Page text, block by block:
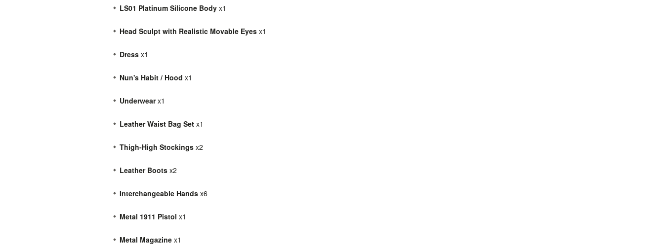
LS01 Platinum Silicone Body x1
Head Sculpt with Realistic Movable Eyes x1
Dress x1
Nun's Habit / Hood x1
Underwearx1
Leather Waist Bag Set x1
Thigh-High Stockings x2
Leather Boots x2
Interchangeable Hands x6
Metal 1911 Pistol x1
Metal Magazine x1